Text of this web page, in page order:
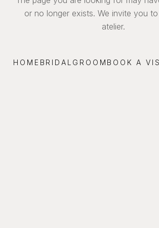
or no longer exists. We invite you
atelier.
HOME BRIDAL GROOM BOOK A